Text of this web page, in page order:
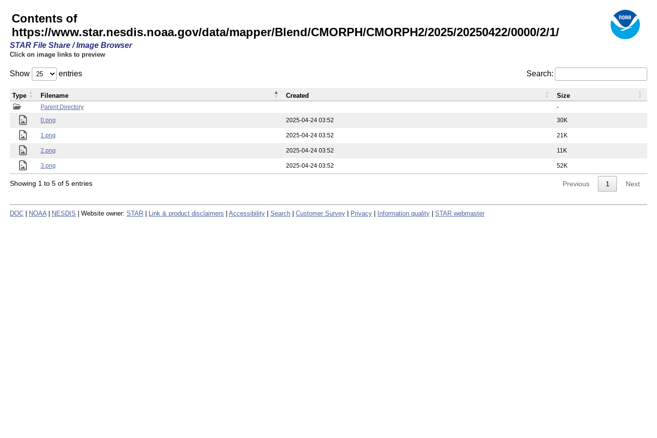
Contents of
https://www.star.nesdis.noaa.gov/data/mapper/Blend/CMORPH/CMORPH2/2025/20250422/0000/2/1/
STAR File Share / Image Browser
Click on image links to preview
Show entries Search:
Parent Directory
-
0.png
2025-04-24 03:52 30K
1.png 2025-04-24 03:52 21K
2.png 2025-04-24 03:52 11K
3.png 2025-04-24 03:52 52K
Type Filename Created Size
Showing 1 to 5 of 5 entries Previous 1 Next
DOC NOAA NESDIS | Website owner: STAR Link & product disclaimers Accessibility Search Customer Survey Privacy Information quality STAR webmaster